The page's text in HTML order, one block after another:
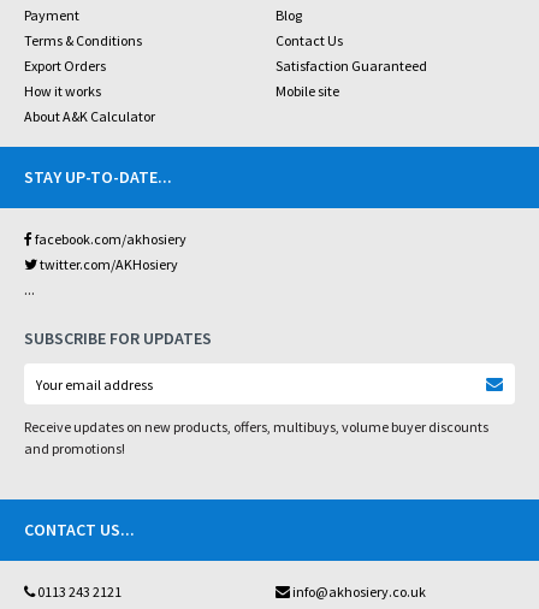
Payment
Blog
Terms & Conditions
Contact Us
Export Orders
Satisfaction Guaranteed
How it works
Mobile site
About A&K Calculator
STAY UP-TO-DATE...
facebook.com/akhosiery
twitter.com/AKHosiery
...
SUBSCRIBE FOR UPDATES
Receive updates on new products, offers, multibuys, volume buyer discounts
and promotions!
CONTACT US...
0113 243 2121
info@akhosiery.co.uk